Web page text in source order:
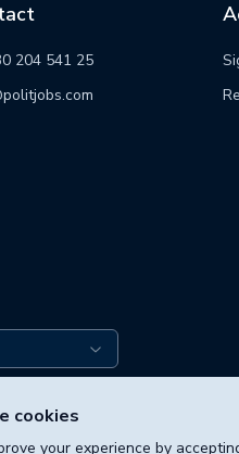
cookies
your experience by
204 541 25